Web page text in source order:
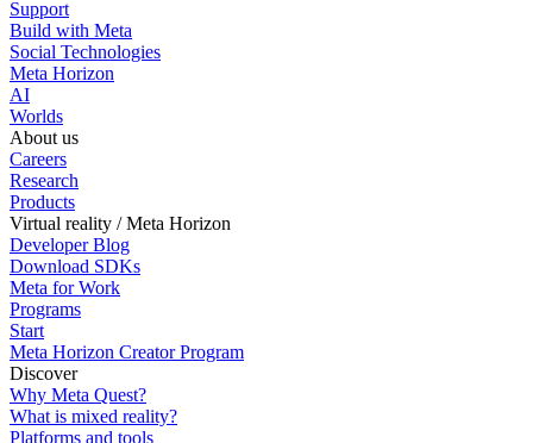
Support
Build with Meta
Social Technologies
Meta Horizon
AI
Worlds
About us
Careers
Research
Products
Virtual reality / Meta Horizon
Developer Blog
Download SDKs
Meta for Work
Programs
Start
Meta Horizon Creator Program
Discover
Why Meta Quest?
What is mixed reality?
Platforms and tools